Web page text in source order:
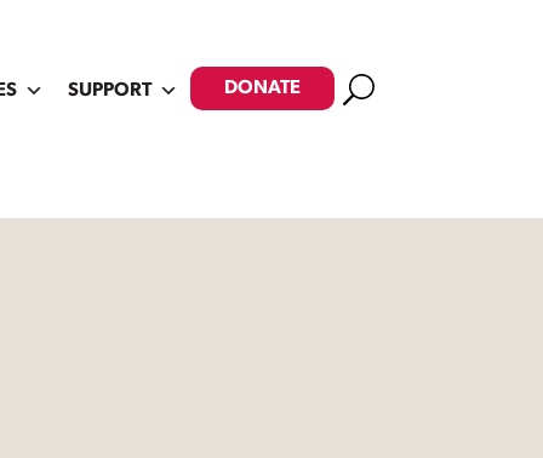
SUPPORT DONATE Search